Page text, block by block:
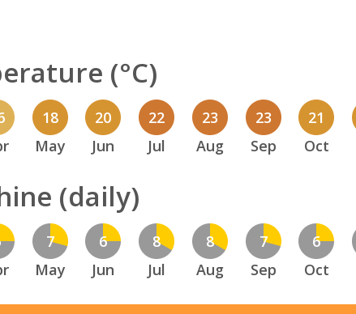
(°C)
18
May
20
Jun
22
Jul
23
Aug
23
Sep
21
Oct
(daily)
7
May
6
Jun
8
Jul
8
Aug
7
Sep
6
Oct